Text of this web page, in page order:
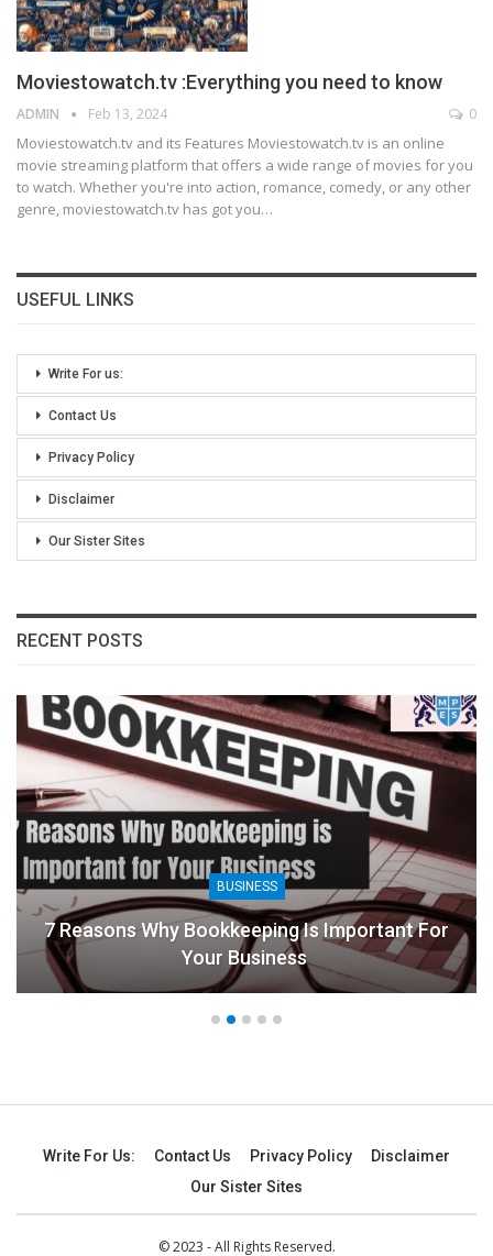
Moviestowatch.tv :Everything you need to know
ADMIN Feb 13, 2024 0
Moviestowatch.tv and its Features Moviestowatch.tv is an online
movie streaming platform that offers a wide range of movies for you
to watch. Whether you're into action, romance, comedy, or any other
genre, moviestowatch.tv has got you…
USEFUL LINKS
Write For us:
Contact Us
Privacy Policy
Disclaimer
Our Sister Sites
RECENT POSTS
BUSINESS
7 Reasons Why Bookkeeping Is Important For
Your Business
Write For Us: Contact Us Privacy Policy
Disclaimer
Our Sister Sites
© 2023 - All Rights Reserved.